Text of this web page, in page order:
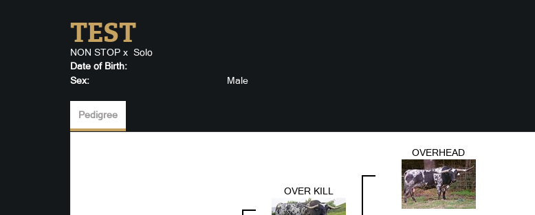
TEST
NON STOP x Solo
Date of Birth:
Sex:
Male
Pedigree
OVER KILL
OVERHEAD